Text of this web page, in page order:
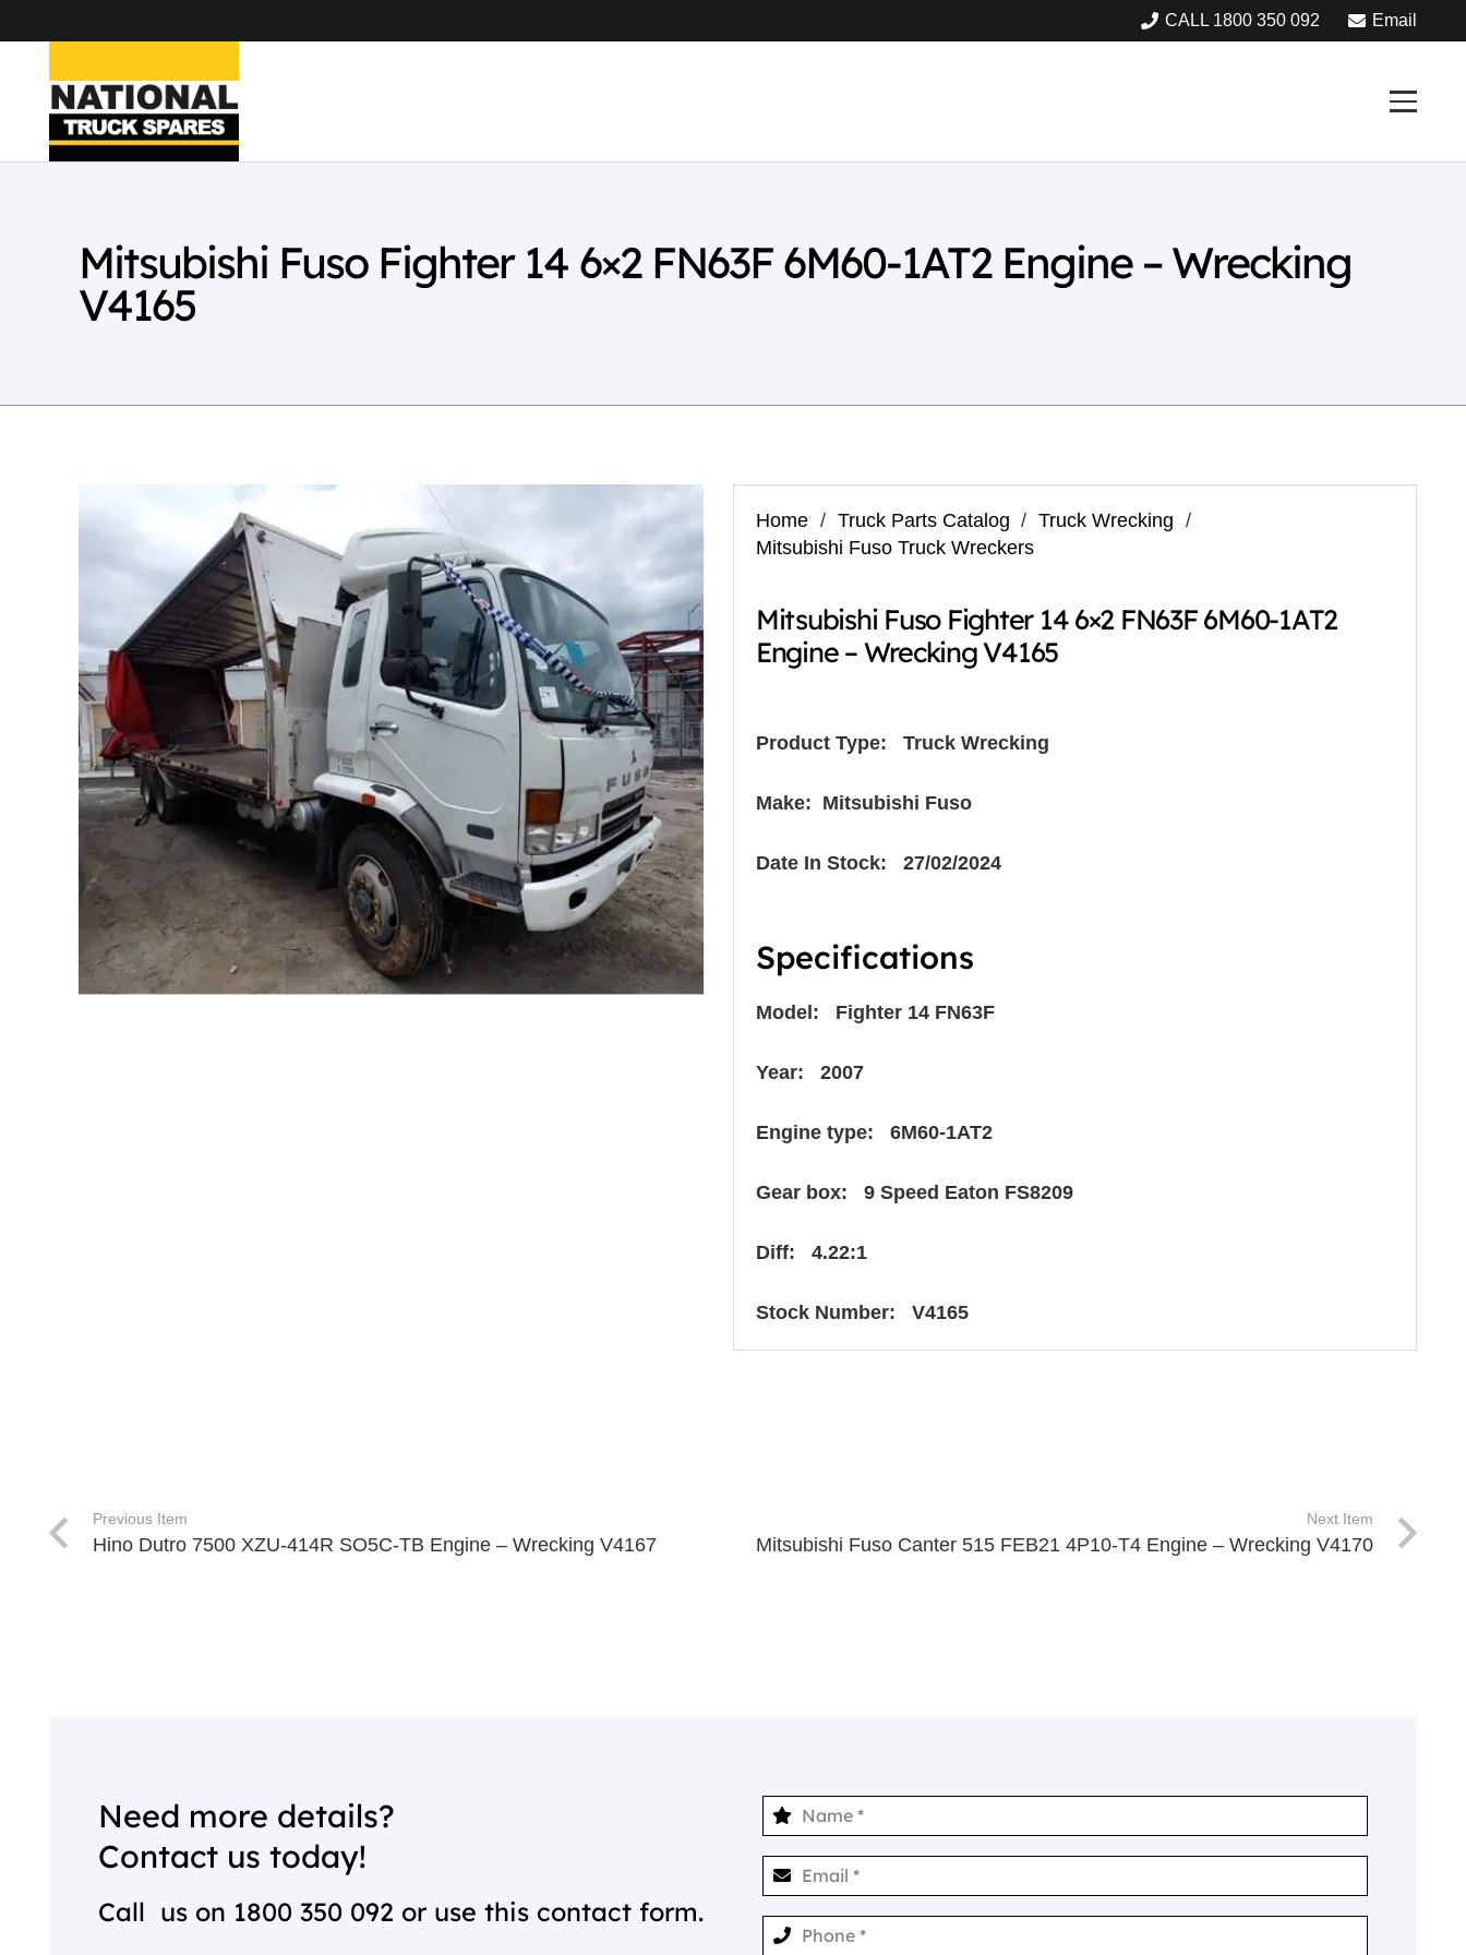
CALL 1800 350 092 Email
Mitsubishi Fuso Fighter 14 6×2 FN63F 6M60-1AT2 Engine – Wrecking
V4165
Home / Truck Parts Catalog / Truck Wrecking /
Mitsubishi Fuso Truck Wreckers
Mitsubishi Fuso Fighter 14 6×2 FN63F 6M60-1AT2
Engine – Wrecking V4165
Product Type: Truck Wrecking
Make: Mitsubishi Fuso
Date In Stock: 27/02/2024
Specifications
Model: Fighter 14 FN63F
Year: 2007
Engine type: 6M60-1AT2
Gear box: 9 Speed Eaton FS8209
Diff: 4.22:1
Stock Number: V4165
Previous Item
Hino Dutro 7500 XZU-414R SO5C-TB Engine – Wrecking V4167
Next Item
Mitsubishi Fuso Canter 515 FEB21 4P10-T4 Engine – Wrecking V4170
Need more details?
Contact us today!
Call us on 1800 350 092 or use this contact form.